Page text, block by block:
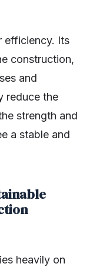
efficiency. Its
construction,
and
reduce the
strength and
a stable and
heavily on